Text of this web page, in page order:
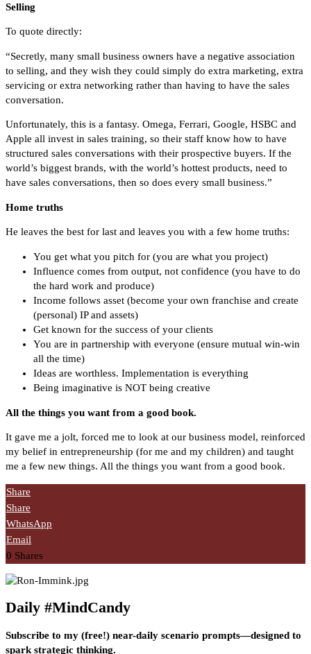
Selling
To quote directly:
“Secretly, many small business owners have a negative association
to selling, and they wish they could simply do extra marketing, extra
servicing or extra networking rather than having to have the sales
conversation.
Unfortunately, this is a fantasy. Omega, Ferrari, Google, HSBC and
Apple all invest in sales training, so their staff know how to have
structured sales conversations with their prospective buyers. If the
world’s biggest brands, with the world’s hottest products, need to
have sales conversations, then so does every small business.”
Home truths
He leaves the best for last and leaves you with a few home truths:
You get what you pitch for (you are what you project)
Influence comes from output, not confidence (you have to do
the hard work and produce)
Income follows asset (become your own franchise and create
(personal) IP and assets)
Get known for the success of your clients
You are in partnership with everyone (ensure mutual win-win
all the time)
Ideas are worthless. Implementation is everything
Being imaginative is NOT being creative
All the things you want from a good book.
It gave me a jolt, forced me to look at our business model, reinforced
my belief in entrepreneurship (for me and my children) and taught
me a few new things. All the things you want from a good book.
Share
Share
WhatsApp
Email
0 Shares
Daily #MindCandy
Subscribe to my (free!) near-daily scenario prompts—designed to
spark strategic thinking.